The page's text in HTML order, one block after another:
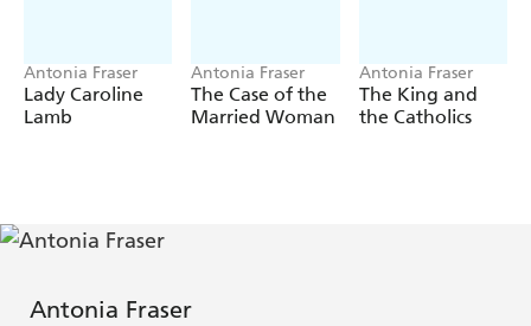
Antonia Fraser
Lady Caroline
Lamb
Antonia Fraser
The Case of the
Married Woman
Antonia Fraser
The King and
the Catholics
Antonia Fraser